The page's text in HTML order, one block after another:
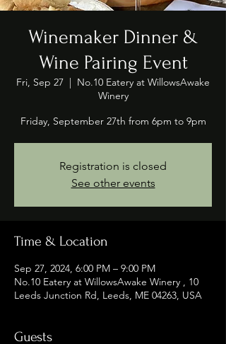
Winemaker Dinner &
Wine Pairing Event
Fri, Sep 27
  |
No.10 Eatery at WillowsAwake
Winery
Friday, September 27th from 6pm to 9pm
Registration is closed
See other events
Time & Location
Sep 27, 2024, 6:00 PM – 9:00 PM
No.10 Eatery at WillowsAwake Winery , 10
Leeds Junction Rd, Leeds, ME 04263, USA
Guests